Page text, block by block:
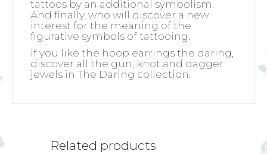
tattoos by an additional symbolism.
And finally, who will discover a new
interest for the meaning of the
figurative symbols of tattooing.
If you like the hoop earrings the daring,
discover all the gun, knot and dagger
jewels in The Daring collection.
Related products